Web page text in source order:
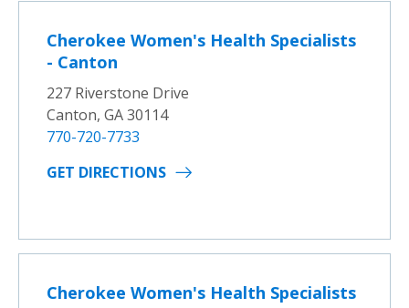
Cherokee Women's Health Specialists
- Canton
227 Riverstone Drive
Canton, GA 30114
770-720-7733
GET DIRECTIONS
Cherokee Women's Health Specialists